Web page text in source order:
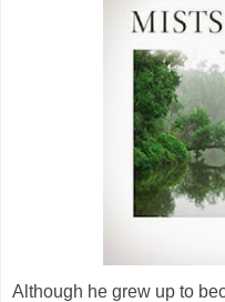
Although he grew up to